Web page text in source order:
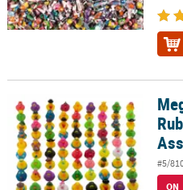
SHOPPING
Mega Bulk Everyday Fun
#5/
ON